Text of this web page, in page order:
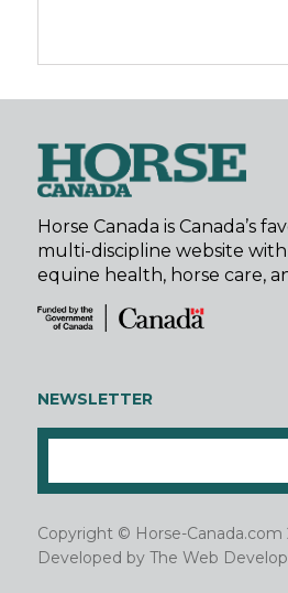
Horse Canada is Canada’s
multi-discipline website with
equine health, horse care,
NEWSLETTER
Copyright © Horse-Canada.com
Developed by The Web